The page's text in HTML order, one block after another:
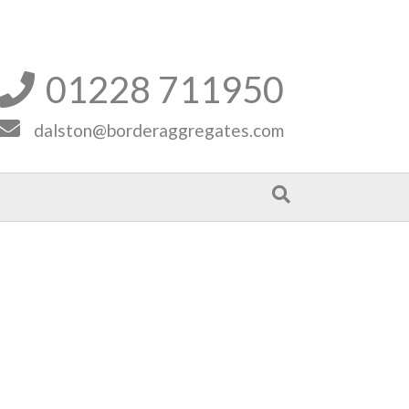
01228 711950
dalston@borderaggregates.com